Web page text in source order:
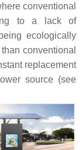
conventional
to a lack of
ecologically
conventional
replacement
source (see